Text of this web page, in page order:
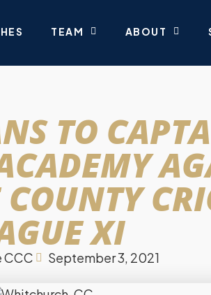
TEAM ABOUT
TO
XI
CCC September 3, 2021